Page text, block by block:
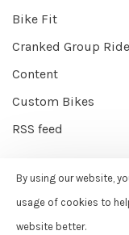
Bike Fit
Cranked Group
Content
Custom Bikes
RSS feed
© Copyright 2026
Agency
By using our website,
usage of cookies to
website better.